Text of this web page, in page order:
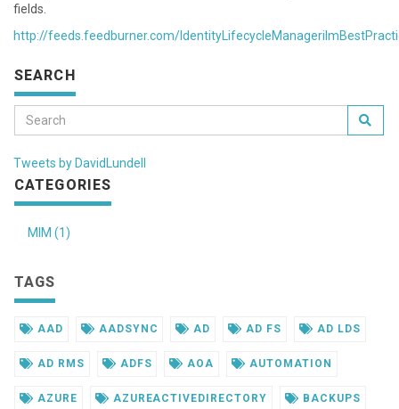
fields.
http://feeds.feedburner.com/
SEARCH
Tweets by DavidLundell
CATEGORIES
MIM (1)
TAGS
AAD AADSYNC AD AD FS AD LDS
AD RMS ADFS AOA AUTOMATION
AZURE AZUREACTIVEDIRECTORY BACKUPS